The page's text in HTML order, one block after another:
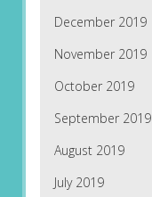
December 2019
November 2019
October 2019
September 2019
August 2019
July 2019